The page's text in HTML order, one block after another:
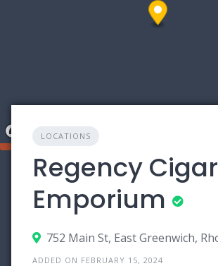
LOCATIONS
Regency Cigar
Emporium
ADDED ON FEBRUARY 15, 2024